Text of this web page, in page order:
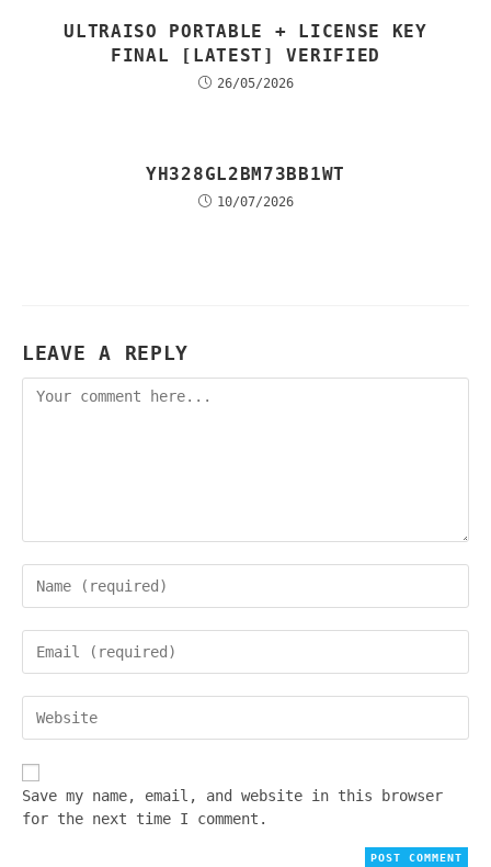
ULTRAISO PORTABLE + LICENSE KEY
FINAL [LATEST] VERIFIED
26/05/2026
YH328GL2BM73BB1WT
10/07/2026
LEAVE A REPLY
Save my name, email, and website in this browser
for the next time I comment.